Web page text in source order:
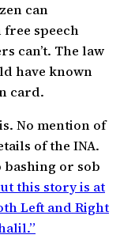
can
speech
can’t. The law
have known
card.
No mention of
of the INA.
or sob
this story is at
Left and Right